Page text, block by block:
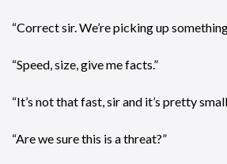
“Correct sir. We’re picking up
“Speed, size, give me facts.”
“It’s not that fast, sir and it’s pretty
“Are we sure this is a threat?”